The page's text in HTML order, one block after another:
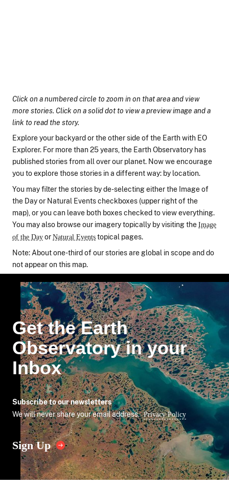
Click on a numbered circle to zoom in on that area and view
more stories. Click on a solid dot to view a preview image and a
link to read the story.
Explore your backyard or the other side of the Earth with EO
Explorer. For more than 25 years, the Earth Observatory has
published stories from all over our planet. Now we encourage
you to explore those stories in a different way: by location.
You may filter the stories by de-selecting either the Image of
the Day or Natural Events checkboxes (upper right of the
map), or you can leave both boxes checked to view everything.
You may also browse our imagery topically by visiting theImage
of the DayorNatural Eventstopical pages.
Note: About one-third of our stories are global in scope and do
not appear on this map.
Get the Earth
Observatory in your
Inbox
Subscribe to our newsletters
We will never share your email address. Privacy Policy
Sign Up